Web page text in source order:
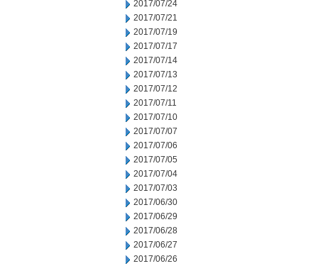
2017/07/24
2017/07/21
2017/07/19
2017/07/17
2017/07/14
2017/07/13
2017/07/12
2017/07/11
2017/07/10
2017/07/07
2017/07/06
2017/07/05
2017/07/04
2017/07/03
2017/06/30
2017/06/29
2017/06/28
2017/06/27
2017/06/26